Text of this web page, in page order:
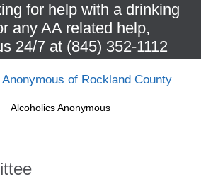
for help with a drinking
any AA related help,
24/7 at (845) 352-1112
Alcoholics Anonymous